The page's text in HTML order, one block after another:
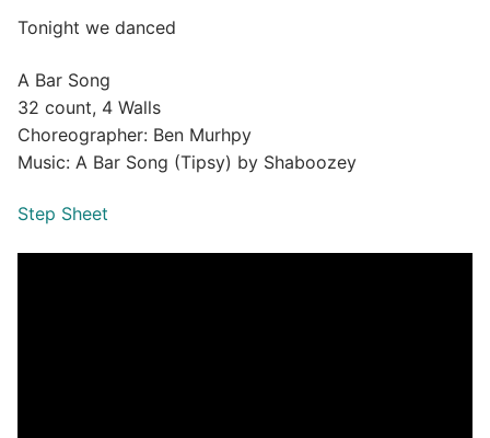
Tonight we danced
A Bar Song
32 count, 4 Walls
Choreographer: Ben Murhpy
Music: A Bar Song (Tipsy) by Shaboozey
Step Sheet